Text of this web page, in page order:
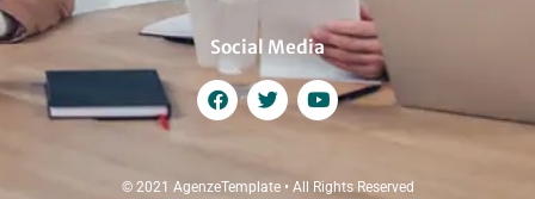
Social Media
© 2021 AgenzeTemplate • All Rights Reserved